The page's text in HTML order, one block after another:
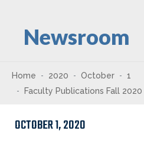
Newsroom
Home 2020 October
1
Faculty Publications Fall 2020
OCTOBER 1, 2020